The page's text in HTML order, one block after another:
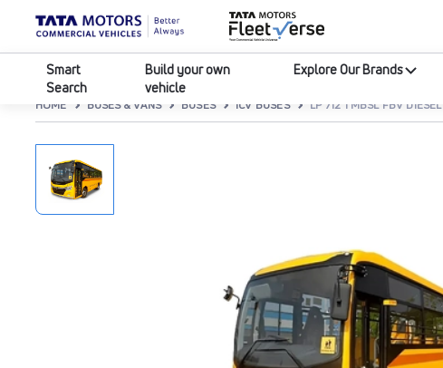
Smart
Search
Build your own
vehicle
Explore Our Brands
HOME BUSES & VANS BUSES ICV BUSES LP 712 TMBSL FBV DIESEL